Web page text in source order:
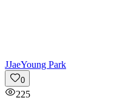
JJaeYoung Park
0
225